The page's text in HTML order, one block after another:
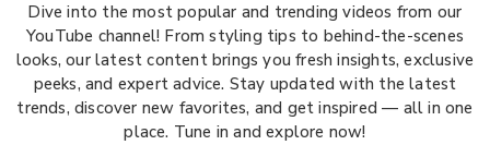
Dive into the most popular and trending videos from our
YouTube channel! From styling tips to behind-the-scenes
looks, our latest content brings you fresh insights, exclusive
peeks, and expert advice. Stay updated with the latest
trends, discover new favorites, and get inspired — all in one
place. Tune in and explore now!